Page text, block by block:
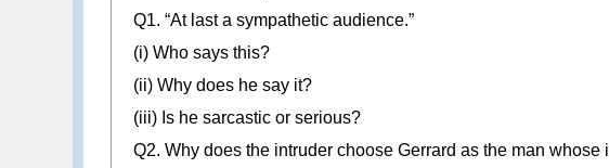
Q1. “At last a sympathetic audience.”
(i) Who says this?
(ii) Why does he say it?
(iii) Is he sarcastic or serious?
Q2. Why does the intruder choose Gerrard as the man whose